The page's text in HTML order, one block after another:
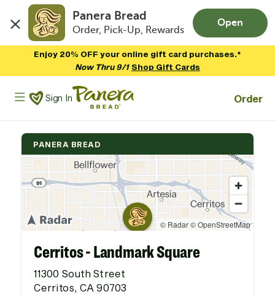
Panera Bread
Order, Pick-Up, Rewards
Open
Enjoy 20% OFF your online gift card purchases.*
Now Thru 9/1 Shop Gift Cards
Panera Bread Logo
Sign In Order
PANERA BREAD
Cerritos - Landmark Square
11300 South Street
Cerritos, CA 90703